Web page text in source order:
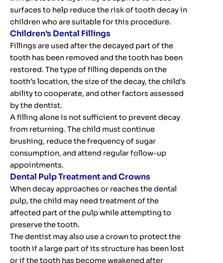
surfaces to help reduce the risk of tooth decay in
children who are suitable for this procedure.
Children’s Dental Fillings
Fillings are used after the decayed part of the
tooth has been removed and the tooth has been
restored. The type of filling depends on the
tooth’s location, the size of the decay, the child’s
ability to cooperate, and other factors assessed
by the dentist.
A filling alone is not sufficient to prevent decay
from returning. The child must continue
brushing, reduce the frequency of sugar
consumption, and attend regular follow-up
appointments.
Dental Pulp Treatment and Crowns
When decay approaches or reaches the dental
pulp, the child may need treatment of the
affected part of the pulp while attempting to
preserve the tooth.
The dentist may also use a crown to protect the
tooth if a large part of its structure has been lost
or if the tooth has become weakened after